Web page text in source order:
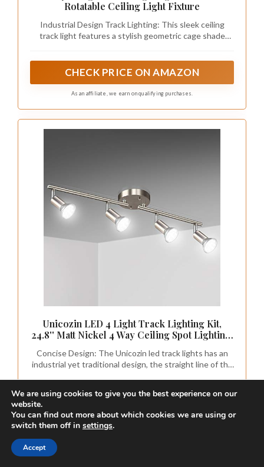
Rotatable Ceiling Light Fixture
Industrial Design Track Lighting: This sleek ceiling
track light features a stylish geometric cage shade
adds an elegant flair to any room.
CHECK PRICE ON AMAZON
As an affiliate, we earn on qualifying purchases.
Unicozin LED 4 Light Track Lighting Kit,
24.8'' Matt Nickel 4 Way Ceiling Spot Lighting,
Included 4 x LED GU10 Bulb (4W, Daylight
White 5000K, 400LM)
Concise Design: The Unicozin led track lights has an
industrial yet traditional design, the straight line of the
perfect minimalist design
CHECK PRICE ON AMAZON
As an affiliate, we earn on qualifying purchases.
We are using cookies to give you the best experience on our
website.
You can find out more about which cookies we are using or
switch them off in settings.
Accept